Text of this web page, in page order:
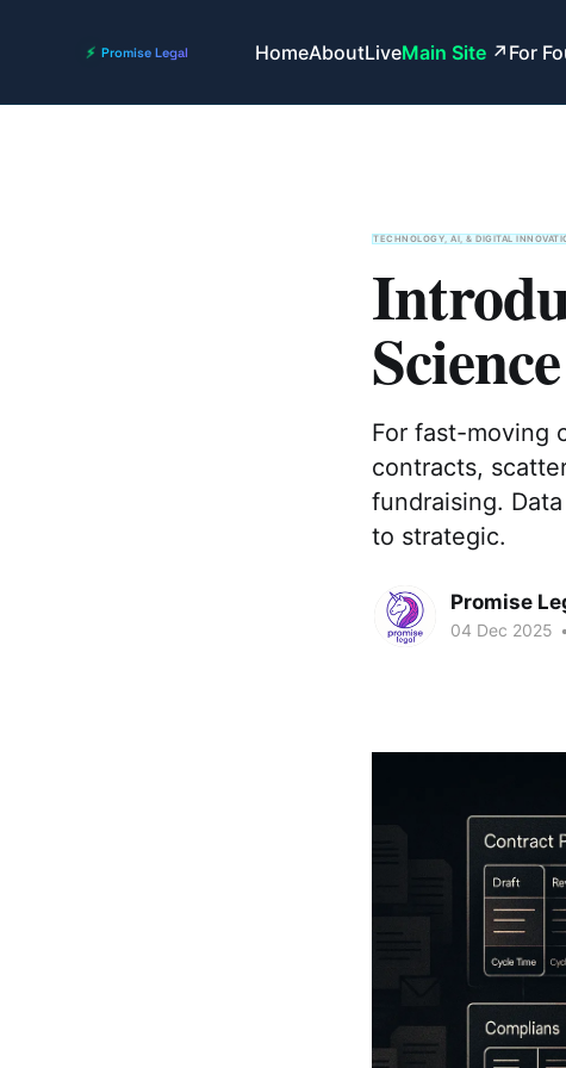
HomeAboutLiveMain Site For
TECHNOLOGY, AI, & DIGITAL
For fast-moving
contracts,
fundraising.
to strategic.
Promise
04 Dec 2025 •